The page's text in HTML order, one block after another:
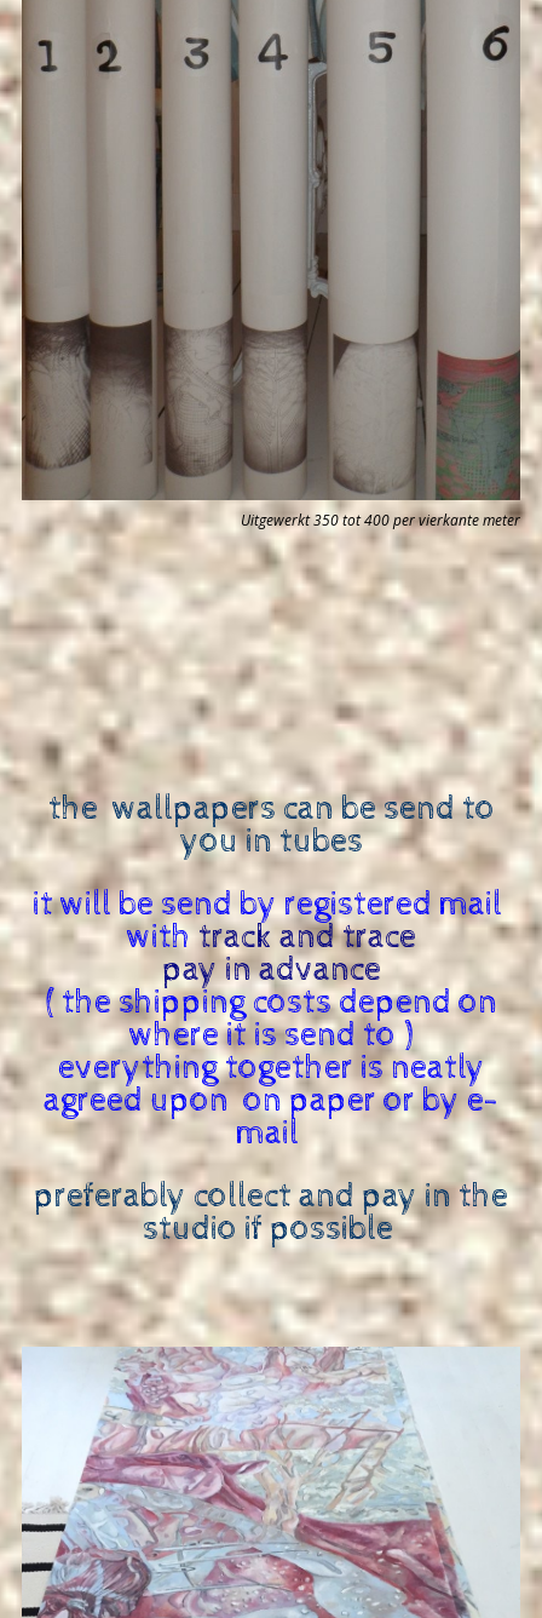
Uitgewerkt 350 tot 400 per vierkante meter
the wallpapers can be send to
you in tubes
it will be send by registered mail
withtrack and trace
pay in advance
( the shipping costs depend on
where it is send to )
everything together is neatly
agreed upon on paper or by e-
mail
preferably collect and pay in the
studio if possible